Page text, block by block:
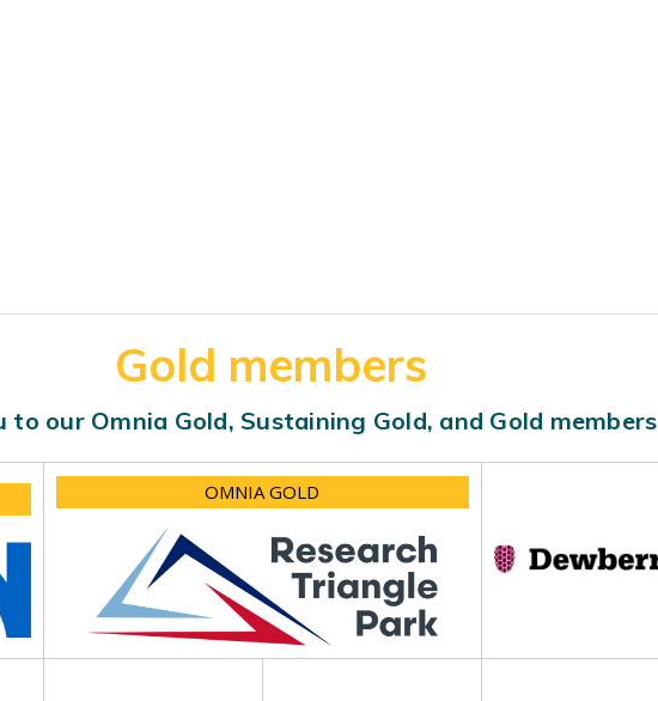
Gold members
to our Omnia Gold, Sustaining Gold, and Gold members
OMNIA GOLD